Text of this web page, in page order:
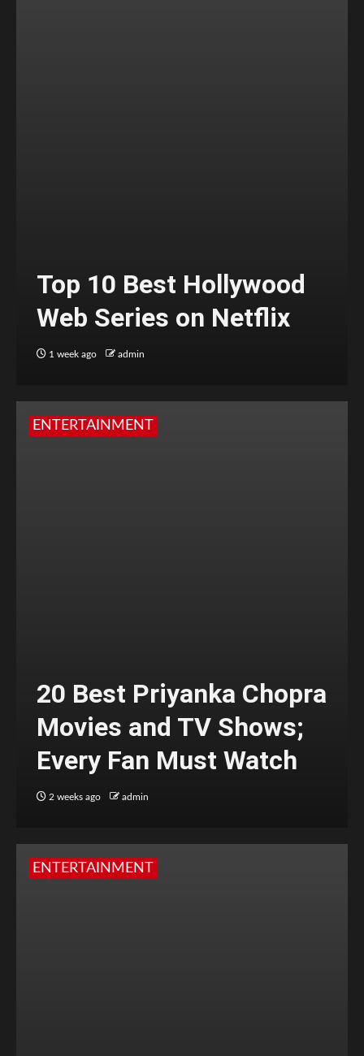
Top 10 Best Hollywood
Web Series on Netflix
1 week ago admin
ENTERTAINMENT
20 Best Priyanka Chopra
Movies and TV Shows;
Every Fan Must Watch
2 weeks ago admin
ENTERTAINMENT